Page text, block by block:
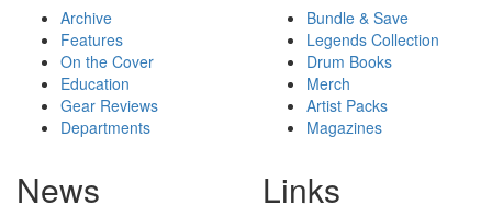
Archive
Features
On the Cover
Education
Gear Reviews
Departments
Bundle & Save
Legends Collection
Drum Books
Merch
Artist Packs
Magazines
News Links